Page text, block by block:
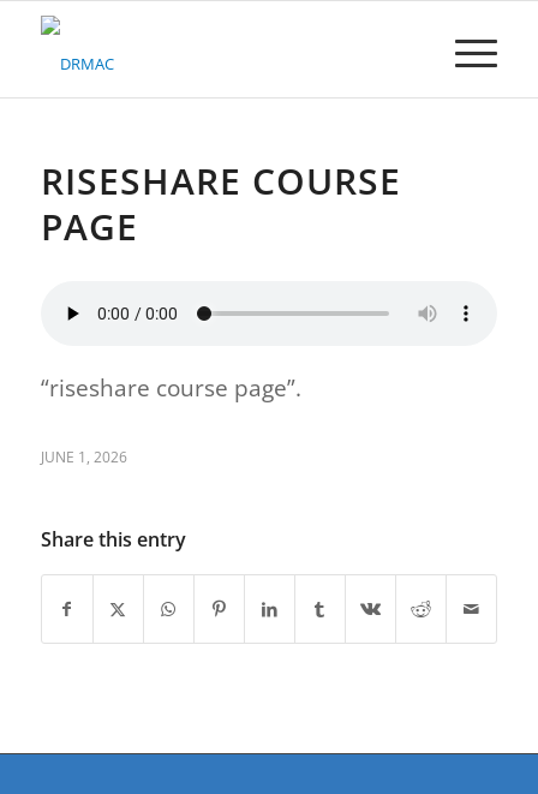
Please
system.RISESHARE COURSE
PAGE
“riseshare course page”.
JUNE 1, 2026
Share this entry